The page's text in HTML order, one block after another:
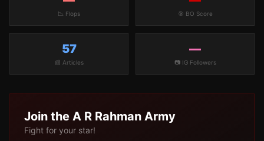
📉 Flops 🎯 BO Score
57
📰 Articles
—
📷 IG Followers
Join the A R Rahman Army
Fight for your star!